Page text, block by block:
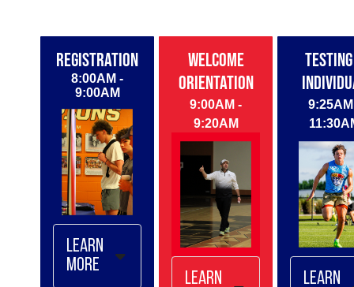
March
Camps
Miami *MS
ONLY* - 3/1
Austin -
3/14
Atlanta -
3/21
Nashville -
3/28
April
Camps
REGISTRATION
8:00AM -
9:00AM
Learn
More
WELCOME
ORIENTATION
9:00AM -
9:20AM
Learn Learn